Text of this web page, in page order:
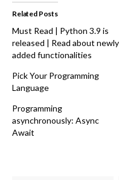
Related Posts
Must Read | Python 3.9 is
released | Read about newly
added functionalities
Pick Your Programming
Language
Programming
asynchronously: Async
Await